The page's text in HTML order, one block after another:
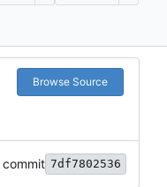
Browse Source
commit 7df7802536